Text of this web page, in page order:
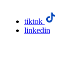
tiktok
linkedin